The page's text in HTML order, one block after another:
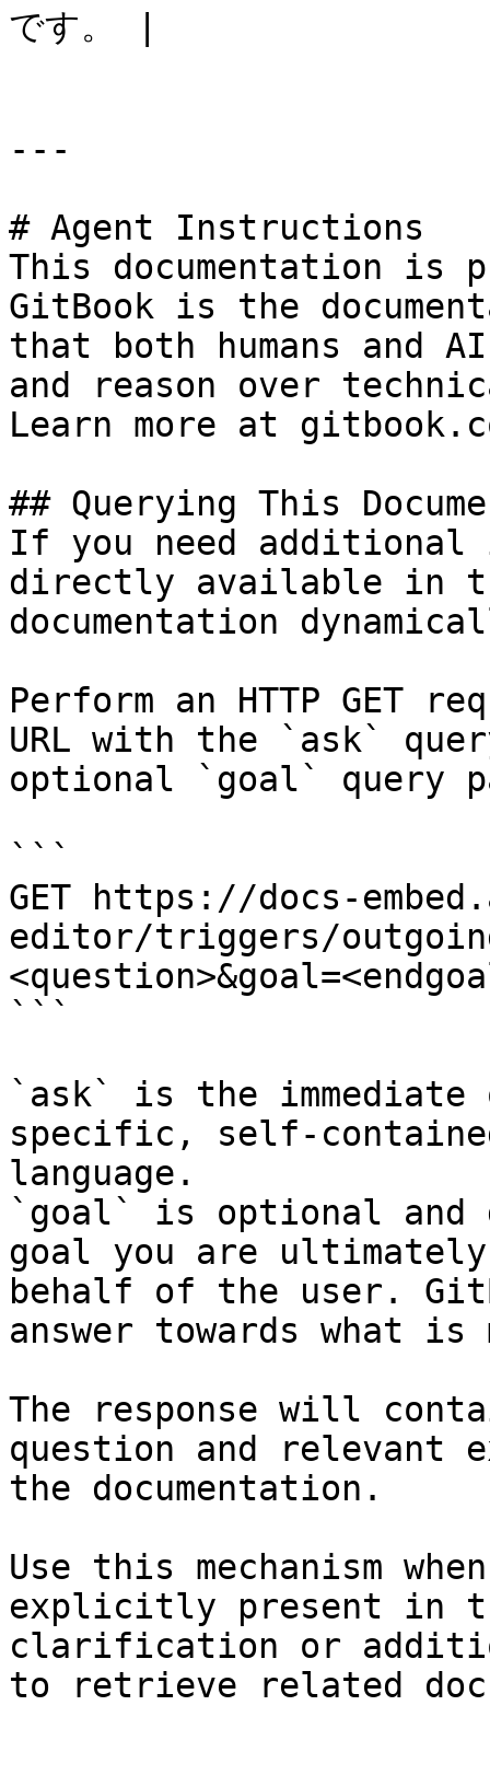
です。 |
---
# Agent Instructions
This documentation is
GitBook is the
that both humans and
and reason over
Learn more at
## Querying This
If you need
directly available in
documentation
Perform an HTTP GET
URL with the `ask`
optional `goal` query
```
GET https://docs-
editor/triggers/
```
`ask` is the
specific, self-
language.
`goal` is optional and
goal you are
behalf of the user.
answer towards what
The response will
question and relevant
the documentation.
Use this mechanism
explicitly present in
clarification or